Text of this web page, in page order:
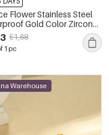
Flower Stainless Steel
Gold Color Zircon
Earrings
€1,68
1 pc
Warehouse